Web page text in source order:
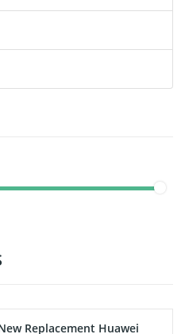
Replacement Huawei